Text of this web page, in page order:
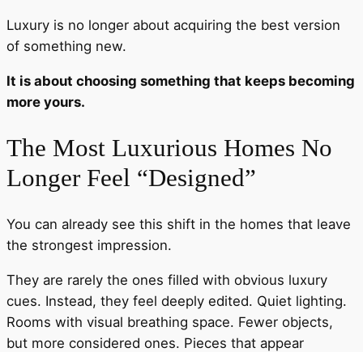
Luxury is no longer about acquiring the best version
of something new.
It is about choosing something that keeps becoming
more yours.
The Most Luxurious Homes No
Longer Feel “Designed”
You can already see this shift in the homes that leave
the strongest impression.
They are rarely the ones filled with obvious luxury
cues. Instead, they feel deeply edited. Quiet lighting.
Rooms with visual breathing space. Fewer objects,
but more considered ones. Pieces that appear